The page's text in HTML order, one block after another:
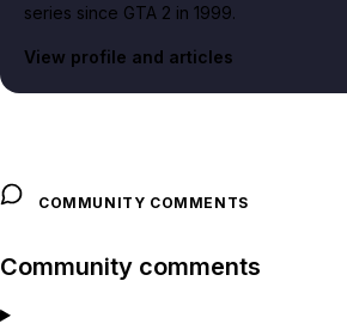
series since GTA 2 in 1999.
View profile and articles
COMMUNITY COMMENTS
Community comments